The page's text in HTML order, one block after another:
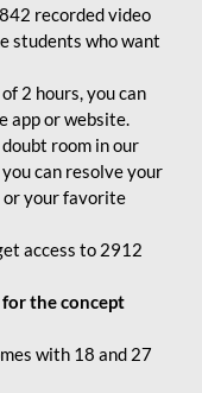
recorded video
students who want
2 hours, you can
app or website.
room in our
can resolve your
your favorite
access to 2912
the concept
with 18 and 27